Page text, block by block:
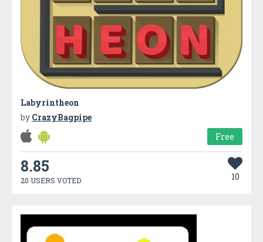
Labyrintheon
by CrazyBagpipe
Free
8.85
20 USERS VOTED 10